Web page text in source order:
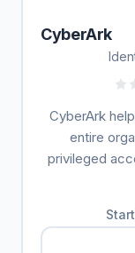
CyberArk
CyberArk
entire
privileged